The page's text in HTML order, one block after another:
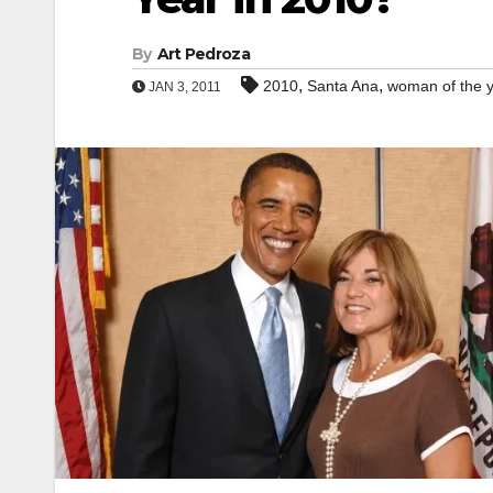
By Art Pedroza
JAN 3, 2011 2010, Santa Ana, woman of the